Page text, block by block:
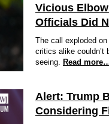
Vicious
Officials Did
The call exploded
critics alike couldn’t
seeing. Read
Alert: Trump
Considering